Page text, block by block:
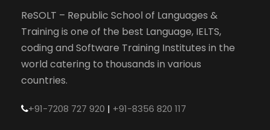
ReSOLT – Republic School of Languages &
Training is one of the best Language, IELTS,
coding and Software Training Institutes in the
world catering to thousands in various
countries.
+91-7208 727 920 | +91-8356 820 117